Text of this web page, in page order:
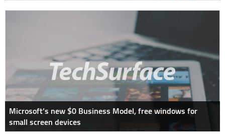
Microsoft’s new $0 Business Model, free windows for
small screen devices